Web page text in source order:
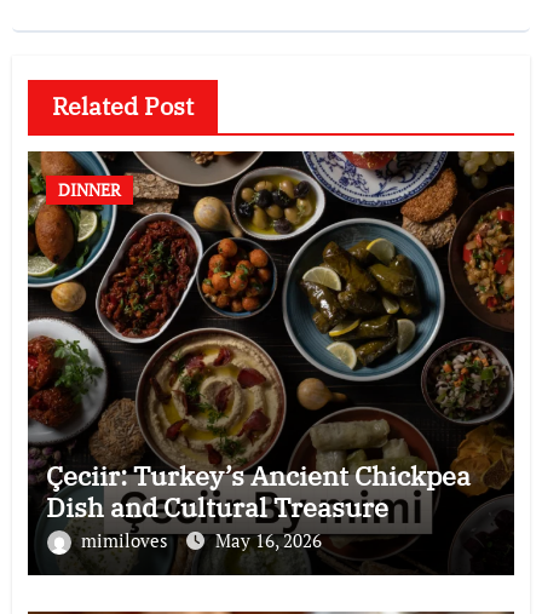
Related Post
DINNER
Çeciir: Turkey’s Ancient Chickpea
Dish and Cultural Treasure
mimiloves May 16, 2026